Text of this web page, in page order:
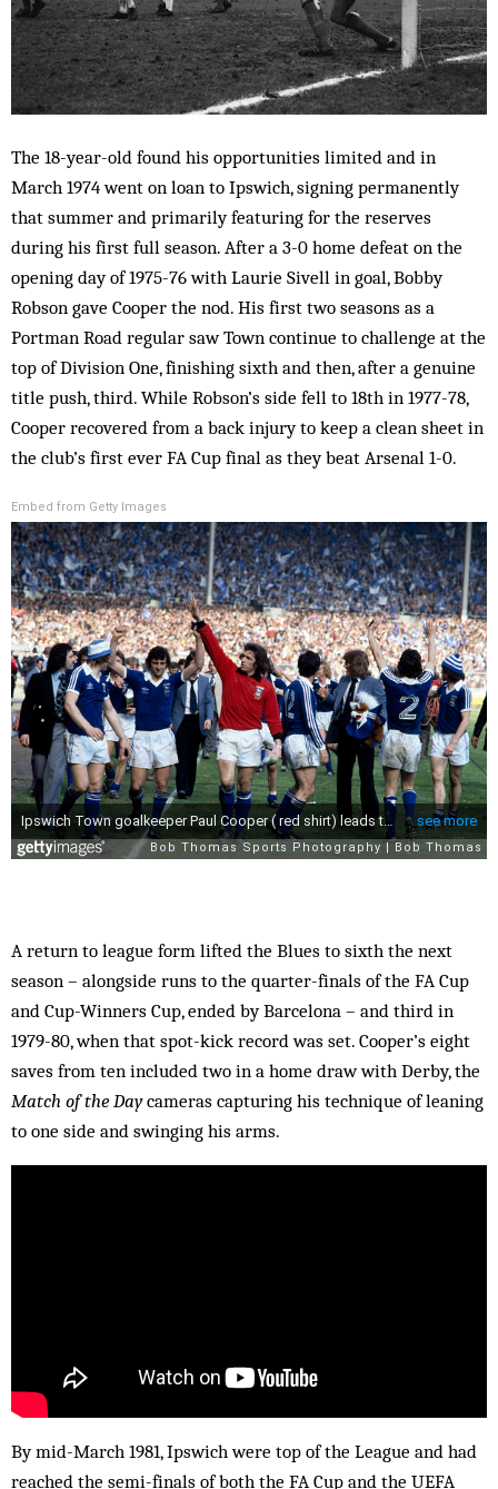
The 18-year-old found his opportunities limited and in
March 1974 went on loan to Ipswich, signing permanently
that summer and primarily featuring for the reserves
during his first full season. After a 3-0 home defeat on the
opening day of 1975-76 with Laurie Sivell in goal, Bobby
Robson gave Cooper the nod. His first two seasons as a
Portman Road regular saw Town continue to challenge at the
top of Division One, finishing sixth and then, after a genuine
title push, third. While Robson’s side fell to 18th in 1977-78,
Cooper recovered from a back injury to keep a clean sheet in
the club’s first ever FA Cup final as they beat Arsenal 1-0.
Embed from Getty Images
A return to league form lifted the Blues to sixth the next
season – alongside runs to the quarter-finals of the FA Cup
and Cup-Winners Cup, ended by Barcelona – and third in
1979-80, when that spot-kick record was set. Cooper’s eight
saves from ten included two in a home draw with Derby, the
Match of the Daycameras capturing his technique of leaning
to one side and swinging his arms.
By mid-March 1981, Ipswich were top of the League and had
reached the semi-finals of both the FA Cup and the UEFA